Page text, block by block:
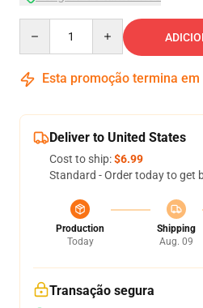
Esta promoção termina em
Deliver to United States
Cost to ship:$6.99
Standard - Order today to get
Production
Today
Shipping
Aug. 09
Transação segura